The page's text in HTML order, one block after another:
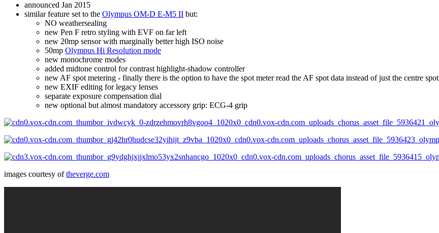
announced Jan 2015
similar feature set to the Olympus OM-D E-M5 II but:
NO weathersealing
new Pen F retro styling with EVF on far left
new 20mp sensor with marginally better high ISO noise
50mp Olympus Hi Resolution mode
new monochrome modes
added midtone control for contrast highlight-shadow controller
new AF spot metering - finally there is the option to have the spot meter read the AF spot data instead of just the centre spot
new EXIF editing for legacy lenses
separate exposure compensation dial
new optional but almost mandatory accessory grip: ECG-4 grip
images courtesy oftheverge.com